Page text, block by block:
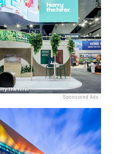
Sponsored Ads